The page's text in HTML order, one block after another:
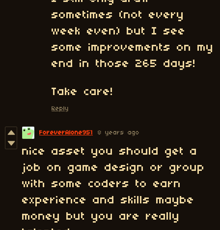
sometimes (not every
week even) but I see
some improvements on my
end in those 265 days!
Take care!
Reply
ForeverAlone951 8 years ago
nice asset you should get a
job on game design or group
with some coders to earn
experience and skills maybe
money but you are really